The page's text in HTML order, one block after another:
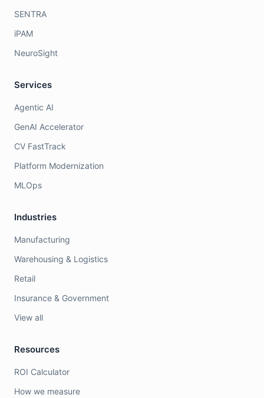
SENTRA
iPAM
NeuroSight
Services
Agentic AI
GenAI Accelerator
CV FastTrack
Platform Modernization
MLOps
Industries
Manufacturing
Warehousing & Logistics
Retail
Insurance & Government
View all
Resources
ROI Calculator
How we measure